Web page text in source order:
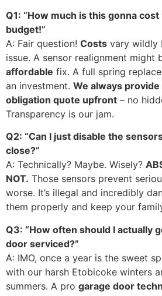
Q1: “How much is this gonna cost
budget!”
A: Fair question! Costs vary wildly
issue. A sensor realignment might
affordable fix. A full spring
an investment. We always
obligation quote upfront – no
Transparency is our jam.
Q2: “Can I just disable the
close?”
A: Technically? Maybe. Wisely?
NOT. Those sensors prevent
worse. It’s illegal and incredibly
them properly and keep your
Q3: “How often should I actually
door serviced?”
A: IMO, once a year is the sweet
with our harsh Etobicoke winters
summers. A pro garage door